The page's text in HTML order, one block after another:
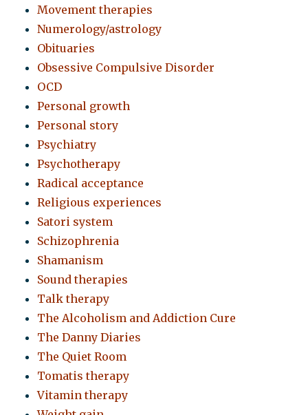
Movement therapies
Numerology/astrology
Obituaries
Obsessive Compulsive Disorder
OCD
Personal growth
Personal story
Psychiatry
Psychotherapy
Radical acceptance
Religious experiences
Satori system
Schizophrenia
Shamanism
Sound therapies
Talk therapy
The Alcoholism and Addiction Cure
The Danny Diaries
The Quiet Room
Tomatis therapy
Vitamin therapy